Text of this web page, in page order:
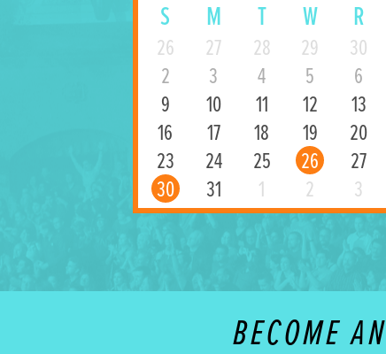
S M T W R
26 27 28 29 30
2
3 4 5 6
9
10 11 12 13
16
17 18 19 20
23
24 25 26 27
30
31 1 2 3
BECOME AN